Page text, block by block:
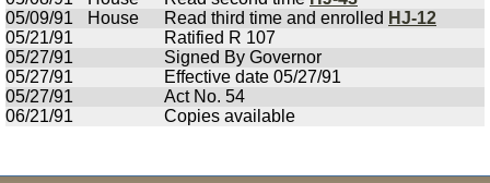
05/09/91
House Read third time and enrolled HJ-12
05/21/91
Ratified R 107
05/27/91
Signed By Governor
05/27/91
Effective date 05/27/91
05/27/91
Act No. 54
06/21/91
Copies available